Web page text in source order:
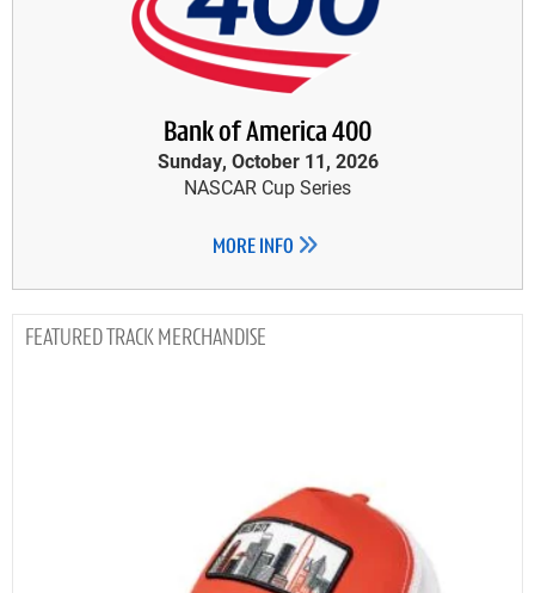
Bank of America 400
Sunday, October 11, 2026
NASCAR Cup Series
MORE INFO
TRACK MERCHANDISE